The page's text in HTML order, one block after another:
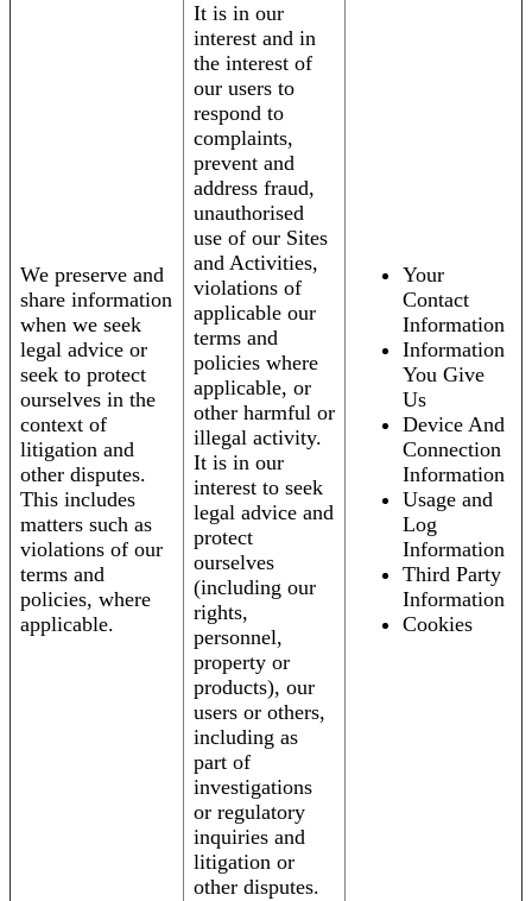
We preserve and
share information
when we seek
legal advice or
seek to protect
ourselves in the
context of
litigation and
other disputes.
This includes
matters such as
violations of our
terms and
policies, where
applicable.
It is in our
interest and in
the interest of
our users to
respond to
complaints,
prevent and
address fraud,
unauthorised
use of our Sites
and Activities,
violations of
applicable our
terms and
policies where
applicable, or
other harmful or
illegal activity.
It is in our
interest to seek
legal advice and
protect
ourselves
(including our
rights,
personnel,
property or
products), our
users or others,
including as
part of
investigations
or regulatory
inquiries and
litigation or
other disputes.
Your
Contact
Information
Information
You Give
Us
Device And
Connection
Information
Usage and
Log
Information
Third Party
Information
Cookies